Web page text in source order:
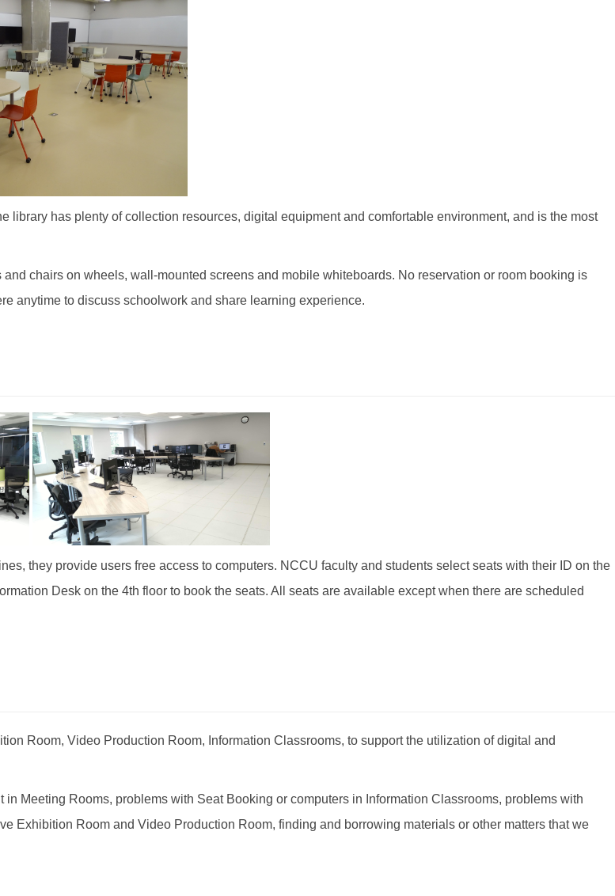
has plenty of collection resources, digital equipment and comfortable environment, and is the most
chairs on wheels, wall-mounted screens and mobile whiteboards. No reservation or room booking is
anytime to discuss schoolwork and share learning experience.
they provide users free access to computers. NCCU faculty and students select seats with their ID on the
Desk on the 4th floor to book the seats. All seats are available except when there are scheduled
Room, Video Production Room, Information Classrooms, to support the utilization of digital and
Meeting Rooms, problems with Seat Booking or computers in Information Classrooms, problems with
Exhibition Room and Video Production Room, finding and borrowing materials or other matters that we